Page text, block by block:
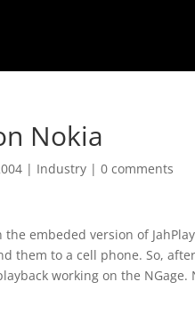
Nokia
| Industry |0 comments
embeded version of
them to a cell phone. So,
working on the